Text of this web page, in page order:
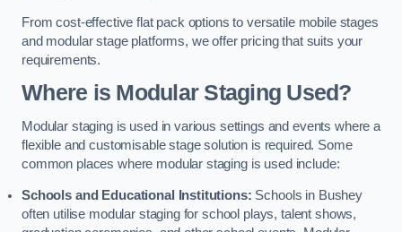
From cost-effective flat pack options to versatile mobile stages
and modular stage platforms, we offer pricing that suits your
requirements.
Where is Modular Staging Used?
Modular staging is used in various settings and events where a
flexible and customisable stage solution is required. Some
common places where modular staging is used include:
Schools and Educational Institutions: Schools in Bushey
often utilise modular staging for school plays, talent shows,